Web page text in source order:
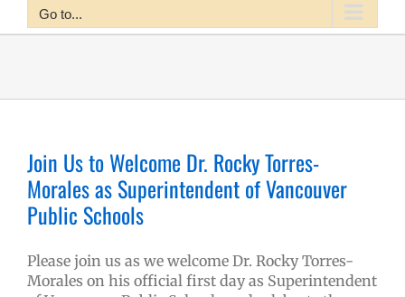
Go to...
Join Us to Welcome Dr. Rocky Torres-
Morales as Superintendent of Vancouver
Public Schools
Please join us as we welcome Dr. Rocky Torres-
Morales on his official first day as Superintendent